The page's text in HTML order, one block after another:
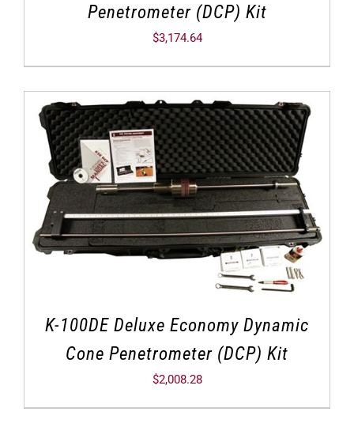
Penetrometer (DCP) Kit
$3,174.64
K-100DE Deluxe Economy Dynamic
Cone Penetrometer (DCP) Kit
$2,008.28